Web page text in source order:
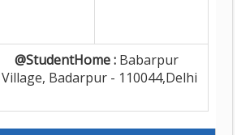
@StudentHome : Babarpur
Village, Badarpur - 110044,Delhi